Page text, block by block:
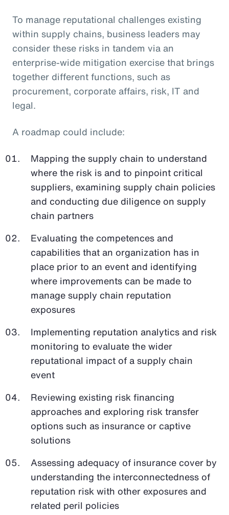
To manage reputational challenges existing
within supply chains, business leaders may
consider these risks in tandem via an
enterprise-wide mitigation exercise that brings
together different functions, such as
procurement, corporate affairs, risk, IT and
legal.
A roadmap could include:
Mapping the supply chain to understand
where the risk is and to pinpoint critical
suppliers, examining supply chain policies
and conducting due diligence on supply
chain partners
Evaluating the competences and
capabilities that an organization has in
place prior to an event and identifying
where improvements can be made to
manage supply chain reputation
exposures
Implementing reputation analytics and risk
monitoring to evaluate the wider
reputational impact of a supply chain
event
Reviewing existing risk financing
approaches and exploring risk transfer
options such as insurance or captive
solutions
Assessing adequacy of insurance cover by
understanding the interconnectedness of
reputation risk with other exposures and
related peril policies